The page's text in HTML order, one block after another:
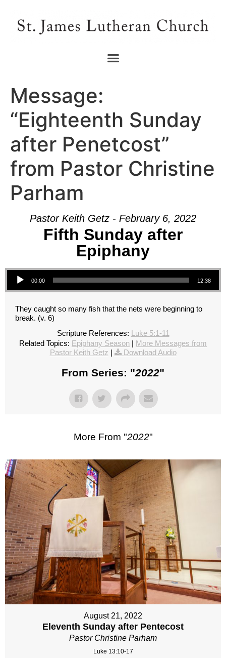
Message:
“Eighteenth Sunday
after Penetcost”
from Pastor Christine
Parham
Pastor Keith Getz - February 6, 2022
Fifth Sunday after
Epiphany
Audio Player
00:00 12:38
They caught so many fish that the nets were beginning to
break. (v. 6)
Scripture References: Luke 5:1-11
Related Topics: Epiphany Season
More Messages from
Pastor Keith Getz
Download Audio
From Series: "2022"
More From "2022"
August 21, 2022
Eleventh Sunday after Pentecost
Pastor Christine Parham
Luke 13:10-17